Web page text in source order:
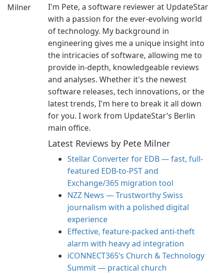
I'm Pete, a software reviewer at UpdateStar
with a passion for the ever-evolving world
of technology. My background in
engineering gives me a unique insight into
the intricacies of software, allowing me to
provide in-depth, knowledgeable reviews
and analyses. Whether it's the newest
software releases, tech innovations, or the
latest trends, I'm here to break it all down
for you. I work from UpdateStar’s Berlin
main office.
Latest Reviews by Pete Milner
Stellar Converter for EDB — fast, full-
featured EDB-to-PST and
Exchange/365 migration tool
NZZ News — Trustworthy Swiss
journalism with a polished digital
experience
Effective, feature-packed anti-theft
alarm with heavy ad integration
iCONNECT365’s Church & Technology
Summit — practical church